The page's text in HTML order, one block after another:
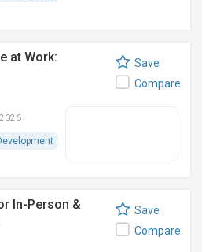
at Work:
Save
Compare
In-Person &
Save
Compare